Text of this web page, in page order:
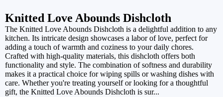
Knitted Love Abounds Dishcloth
The Knitted Love Abounds Dishcloth is a delightful addition to any
kitchen. Its intricate design showcases a labor of love, perfect for
adding a touch of warmth and coziness to your daily chores.
Crafted with high-quality materials, this dishcloth offers both
functionality and style. The combination of softness and durability
makes it a practical choice for wiping spills or washing dishes with
care. Whether you're treating yourself or looking for a thoughtful
gift, the Knitted Love Abounds Dishcloth is sur...